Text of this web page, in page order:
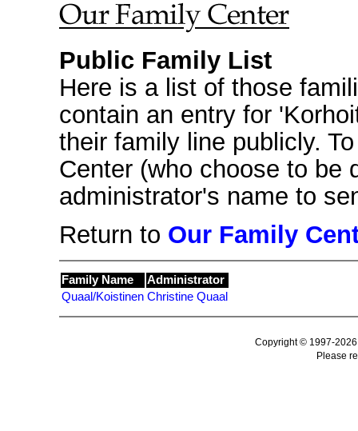
Public Family List
Here is a list of those
contain an entry for
their family line publicly.
Center (who choose to be
administrator's name to
Return to Our Family
Family Name
Administrator
Quaal/Koistinen Christine Quaal
Copyright © 1997-
Please